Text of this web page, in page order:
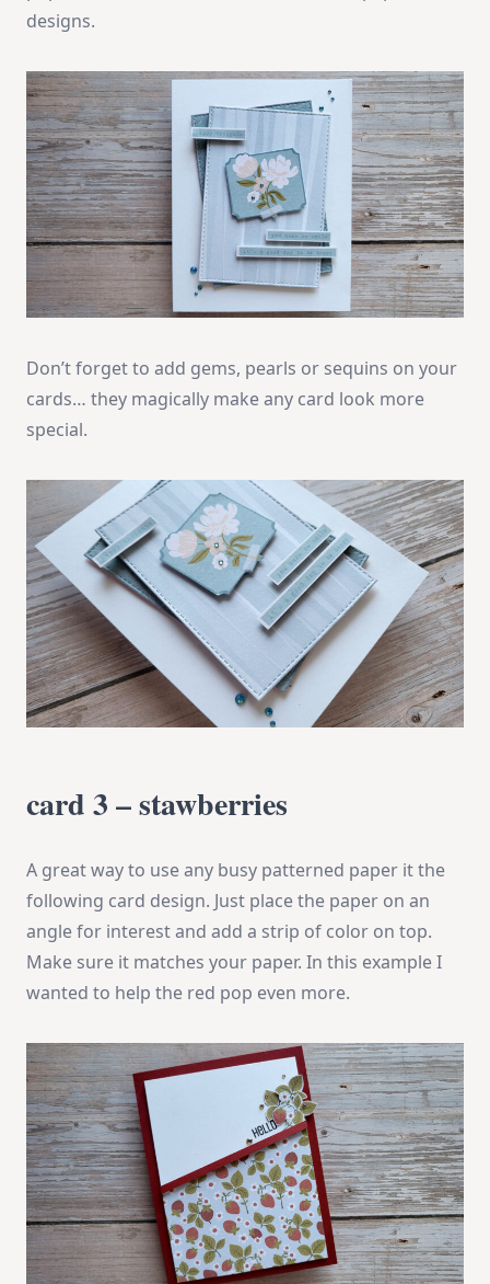
designs.
Don’t forget to add gems, pearls or sequins on your
cards… they magically make any card look more
special.
card 3 – stawberries
A great way to use any busy patterned paper it the
following card design. Just place the paper on an
angle for interest and add a strip of color on top.
Make sure it matches your paper. In this example I
wanted to help the red pop even more.